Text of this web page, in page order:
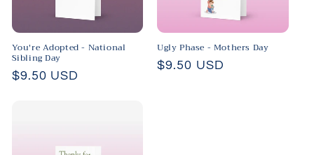
You're Adopted - National
Sibling Day
Regular
$9.50 USD
Ugly Phase - Mothers Day
Regular
$9.50 USD